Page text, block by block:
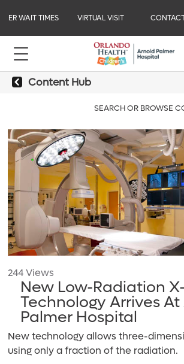
ER WAIT TIMES VIRTUAL VISIT
Content Hub
SEARCH OR BROWSE
244 Views
New Low-Radiation
Technology Arrives
Palmer Hospital
New technology allows three-
using only a fraction of the radiation.